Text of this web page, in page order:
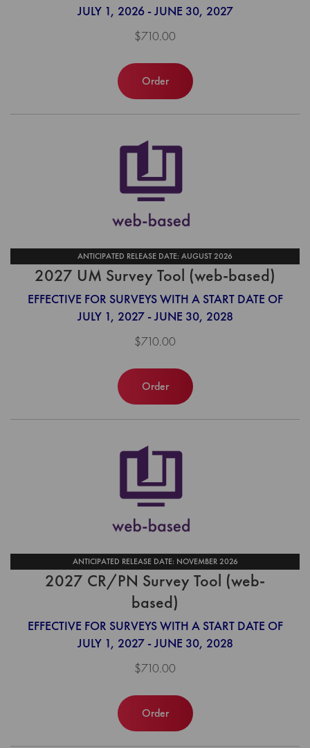
JULY 1, 2026 - JUNE 30, 2027
$710.00
Order
ANTICIPATED RELEASE DATE: AUGUST 2026
2027 UM Survey Tool (web-based)
EFFECTIVE FOR SURVEYS WITH A START DATE OF
JULY 1, 2027 - JUNE 30, 2028
$710.00
Order
ANTICIPATED RELEASE DATE: NOVEMBER 2026
2027 CR/PN Survey Tool (web-
based)
EFFECTIVE FOR SURVEYS WITH A START DATE OF
JULY 1, 2027 - JUNE 30, 2028
$710.00
Order